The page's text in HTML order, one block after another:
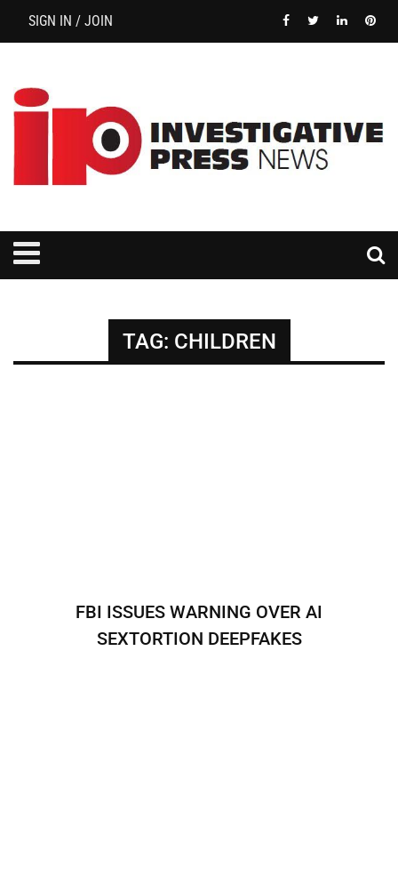
SIGN IN / JOIN
TAG: CHILDREN
FBI ISSUES WARNING OVER AI
SEXTORTION DEEPFAKES